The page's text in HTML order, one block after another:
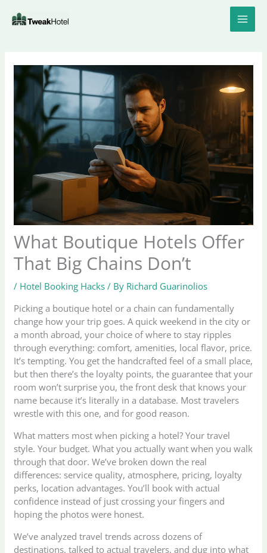
What Boutique Hotels Offer
That Big Chains Don’t
/ Hotel Booking Hacks / By Richard Guarinolios
Picking a boutique hotel or a chain can fundamentally
change how your trip goes. A quick weekend in the city or
a month abroad, your choice of where to stay ripples
through everything: comfort, amenities, local flavor, price.
It’s tempting. You get the handcrafted feel of a small place,
but then there’s the loyalty points, the guarantee that your
room won’t surprise you, the front desk that knows your
name because it’s literally in a database. Most travelers
wrestle with this one, and for good reason.
What matters most when picking a hotel? Your travel
style. Your budget. What you actually want when you walk
through that door. We’ve broken down the real
differences: service quality, atmosphere, pricing, loyalty
perks, location advantages. You’ll book with actual
confidence instead of just crossing your fingers and
hoping the photos were honest.
We’ve analyzed travel trends across dozens of
destinations, talked to actual travelers, and dug into what